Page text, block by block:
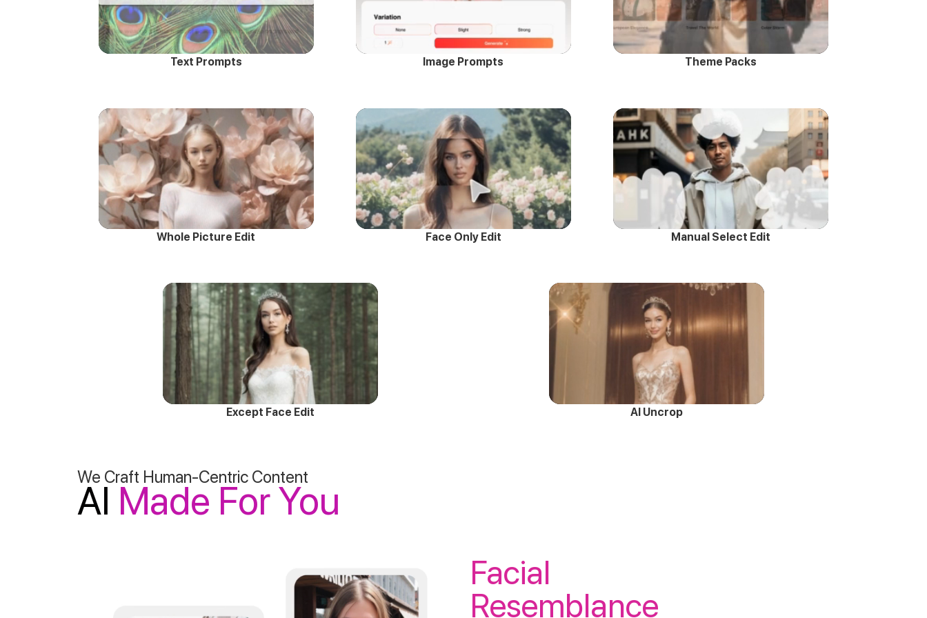
Text Prompts Image Prompts Theme Packs
Whole Picture Edit Face Only Edit Manual Select Edit
Except Face Edit AI Uncrop
We Craft Human-Centric Content
AI Made For You
Facial
Resemblance